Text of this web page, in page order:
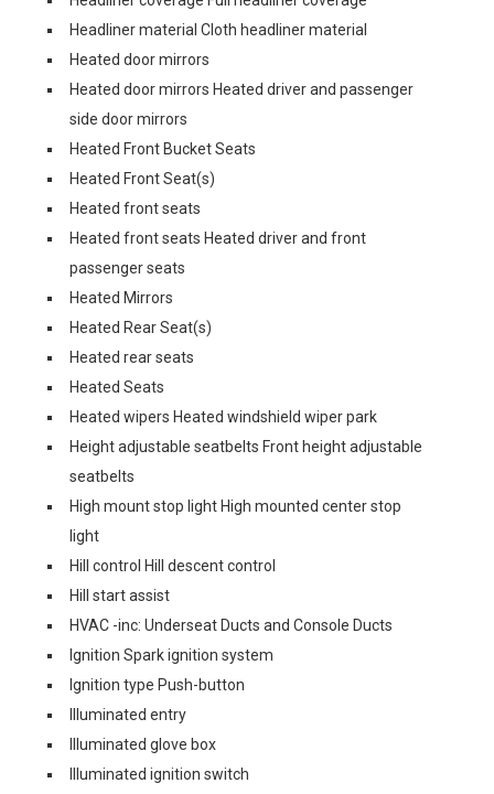
Headliner material Cloth headliner material
Heated door mirrors
Heated door mirrors Heated driver and passenger
side door mirrors
Heated Front Bucket Seats
Heated Front Seat(s)
Heated front seats
Heated front seats Heated driver and front
passenger seats
Heated Mirrors
Heated Rear Seat(s)
Heated rear seats
Heated Seats
Heated wipers Heated windshield wiper park
Height adjustable seatbelts Front height adjustable
seatbelts
High mount stop light High mounted center stop
light
Hill control Hill descent control
Hill start assist
HVAC -inc: Underseat Ducts and Console Ducts
Ignition Spark ignition system
Ignition type Push-button
Illuminated entry
Illuminated glove box
Illuminated ignition switch